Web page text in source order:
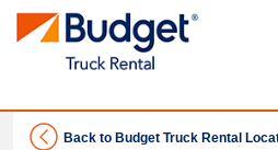
Back to Budget Truck Rental